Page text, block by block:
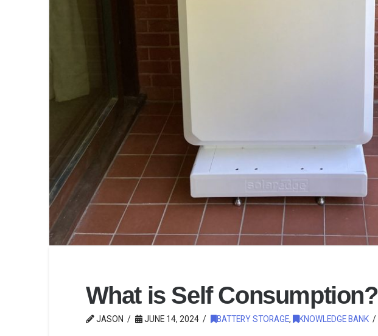
What is Self Consumption?
JASON JUNE 14, 2024 BATTERY STORAGE, KNOWLEDGE BANK